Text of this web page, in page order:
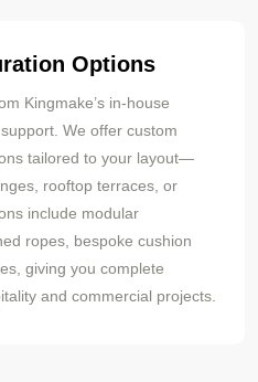
Options
Kingmake’s in-house
We offer custom
tailored to your layout—
rooftop terraces, or
include modular
ropes, bespoke cushion
giving you complete
and commercial projects.